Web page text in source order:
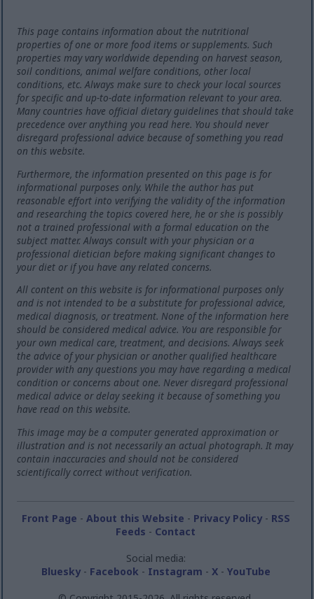
This page contains information about the nutritional
properties of one or more food items or supplements. Such
properties may vary worldwide depending on harvest season,
soil conditions, animal welfare conditions, other local
conditions, etc. Always make sure to check your local sources
for specific and up-to-date information relevant to your area.
Many countries have official dietary guidelines that should take
precedence over anything you read here. You should never
disregard professional advice because of something you read
on this website.
Furthermore, the information presented on this page is for
informational purposes only. While the author has put
reasonable effort into verifying the validity of the information
and researching the topics covered here, he or she is possibly
not a trained professional with a formal education on the
subject matter. Always consult with your physician or a
professional dietician before making significant changes to
your diet or if you have any related concerns.
All content on this website is for informational purposes only
and is not intended to be a substitute for professional advice,
medical diagnosis, or treatment. None of the information here
should be considered medical advice. You are responsible for
your own medical care, treatment, and decisions. Always seek
the advice of your physician or another qualified healthcare
provider with any questions you may have regarding a medical
condition or concerns about one. Never disregard professional
medical advice or delay seeking it because of something you
have read on this website.
This image may be a computer generated approximation or
illustration and is not necessarily an actual photograph. It may
contain inaccuracies and should not be considered
scientifically correct without verification.
Front Page - About this Website - Privacy Policy- RSS
Feeds - Contact
Social media:
Bluesky- Facebook - Instagram - X- YouTube